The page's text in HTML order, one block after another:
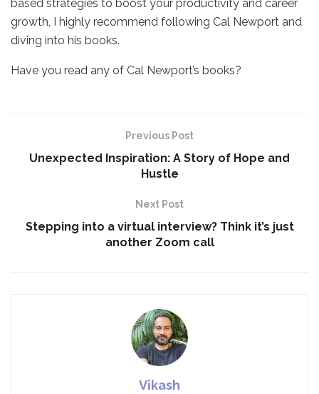
based strategies to boost your productivity and career
growth, I highly recommend following Cal Newport and
diving into his books.
Have you read any of Cal Newport’s books?
Previous Post
Unexpected Inspiration: A Story of Hope and
Hustle
Next Post
Stepping into a virtual interview? Think it’s just
another Zoom call
Vikash